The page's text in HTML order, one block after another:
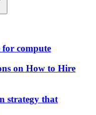
for compute
on How to Hire
strategy that